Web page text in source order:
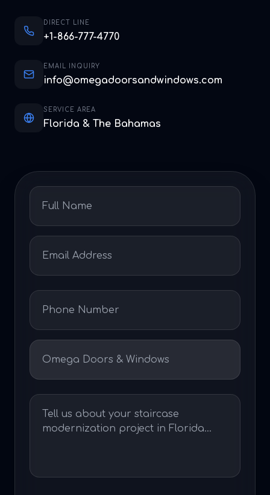
DIRECT LINE
+1-866-777-4770
EMAIL INQUIRY
info@omegadoorsandwindows.com
SERVICE AREA
Florida & The Bahamas